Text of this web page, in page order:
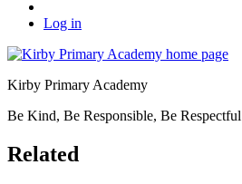
Log in
Kirby Primary Academy
Be Kind, Be Responsible, Be Respectful
Related